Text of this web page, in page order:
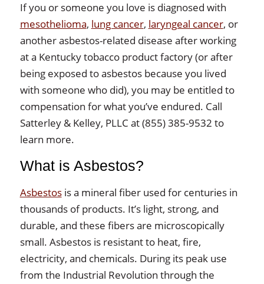
If you or someone you love is diagnosed with
mesothelioma, lung cancer, laryngeal cancer, or
another asbestos-related disease after working
at a Kentucky tobacco product factory (or after
being exposed to asbestos because you lived
with someone who did), you may be entitled to
compensation for what you’ve endured. Call
Satterley & Kelley, PLLC at (855) 385-9532 to
learn more.
What is Asbestos?
Asbestosis a mineral fiber used for centuries in
thousands of products. It’s light, strong, and
durable, and these fibers are microscopically
small. Asbestos is resistant to heat, fire,
electricity, and chemicals. During its peak use
from the Industrial Revolution through the